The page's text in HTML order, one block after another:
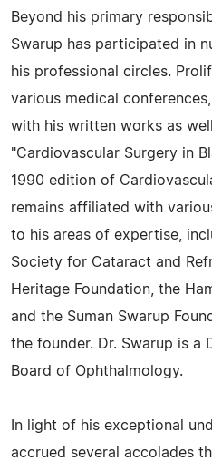
Beyond his primary
Swarup has participated in
his professional circles.
various medical
with his written works as
"Cardiovascular Surgery in
1990 edition of
remains affiliated with
to his areas of expertise,
Society for Cataract and
Heritage Foundation, the
and the Suman Swarup
the founder. Dr. Swarup is a
Board of Ophthalmology.
In light of his exceptional
accrued several accolades